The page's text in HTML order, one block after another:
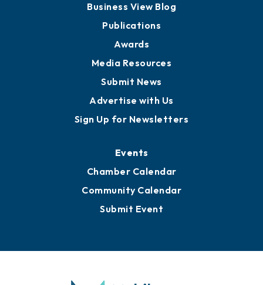
Business View Blog
Publications
Awards
Media Resources
Submit News
Advertise with Us
Sign Up for Newsletters
Events
Chamber Calendar
Community Calendar
Submit Event